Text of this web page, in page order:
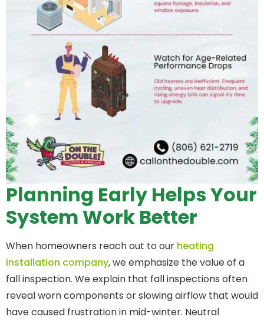
Planning Early Helps Your
System Work Better
When homeowners reach out to our heating
installation company, we emphasize the value of a
fall inspection. We explain that fall inspections often
reveal worn components or slowing airflow that would
have caused frustration in mid-winter. Neutral